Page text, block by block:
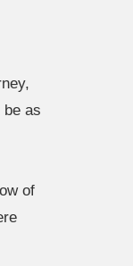
as
of